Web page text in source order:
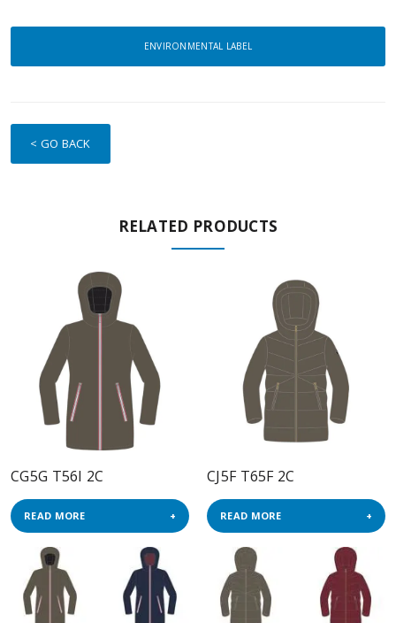
ENVIRONMENTAL LABEL
< GO BACK
RELATED PRODUCTS
CG5G T56I 2C
READ MORE
CJ5F T65F 2C
READ MORE